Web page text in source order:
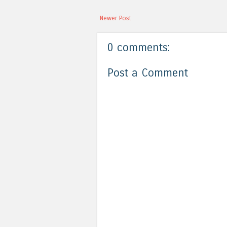
Newer Post
0 comments:
Post a Comment